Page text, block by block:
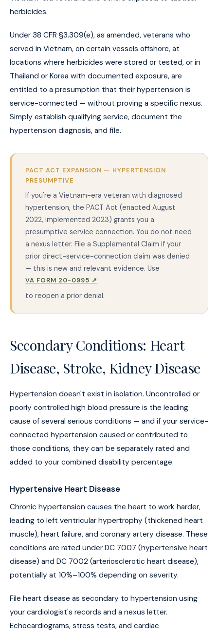
herbicides.
Under 38 CFR §3.309(e), as amended, veterans who
served in Vietnam, on certain vessels offshore, at
locations where herbicides were stored or tested, or in
Thailand or Korea with documented exposure, are
entitled to a presumption that their hypertension is
service-connected — without proving a specific nexus.
Simply establish qualifying service, document the
hypertension diagnosis, and file.
PACT ACT EXPANSION — HYPERTENSION
PRESUMPTIVE
If you're a Vietnam-era veteran with diagnosed
hypertension, the PACT Act (enacted August
2022, implemented 2023) grants you a
presumptive service connection. You do not need
a nexus letter. File a Supplemental Claim if your
prior direct-service-connection claim was denied
— this is new and relevant evidence. Use
VA FORM 20-0995 ↗
to reopen a prior denial.
Secondary Conditions: Heart
Disease, Stroke, Kidney Disease
Hypertension doesn't exist in isolation. Uncontrolled or
poorly controlled high blood pressure is the leading
cause of several serious conditions — and if your service-
connected hypertension caused or contributed to
those conditions, they can be separately rated and
added to your combined disability percentage.
Hypertensive Heart Disease
Chronic hypertension causes the heart to work harder,
leading to left ventricular hypertrophy (thickened heart
muscle), heart failure, and coronary artery disease. These
conditions are rated under DC 7007 (hypertensive heart
disease) and DC 7002 (arteriosclerotic heart disease),
potentially at 10%–100% depending on severity.
File heart disease as secondary to hypertension using
your cardiologist's records and a nexus letter.
Echocardiograms, stress tests, and cardiac